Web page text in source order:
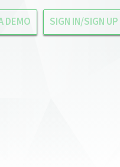
DEMO SIGN IN/SIGN UP